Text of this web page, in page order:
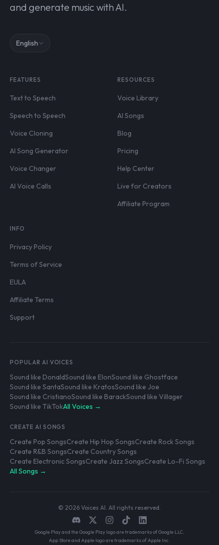
and generate music with AI.
English
FEATURES
Text to Speech
Speech to Speech
Voice Cloning
AI Song Generator
Voice Changer
AI Voice Calls
RESOURCES
Voice Library
AI Songs
Blog
Pricing
Help Center
Live for Creators
Affiliate Program
INFO
Privacy Policy
Terms of Service
EULA
Affiliate Terms
Support
POPULAR AI VOICES
Sound like DonaldSound like ElonSound like Ghostface
Sound like SantaSound like KratosSound like Joe
Sound like CristianoSound like BarackSound like Villager
Sound like TikTokAll Voices →
CREATE AI SONGS
Create Pop SongsCreate Hip Hop SongsCreate Rock Songs
Create R&B SongsCreate Country Songs
Create Electronic SongsCreate Jazz SongsCreate Lo-Fi Songs
All Songs →
© 2026 Voices AI. All rights reserved.
Google Play and the Google Play logo are trademarks of Google LLC.
App Store and Apple logo are trademarks of Apple Inc.